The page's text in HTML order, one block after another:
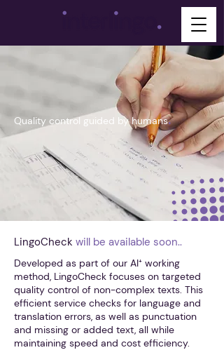
Quality control guided by humans.
LingoCheck will be available soon..
Developed as part of our AI⁺ working
method, LingoCheck focuses on targeted
quality control of non-complex texts. This
efficient service checks for language and
translation errors, as well as punctuation
and missing or added text, all while
maintaining speed and cost efficiency.